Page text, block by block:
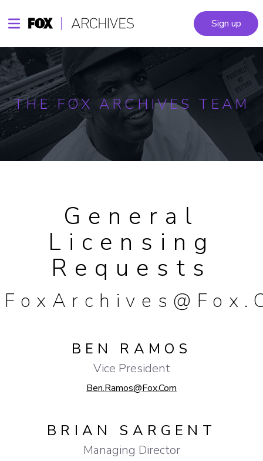
Sign up
THE FOX ARCHIVES TEAM
General
Licensing
Requests
BEN RAMOS
Vice President
Ben.Ramos@fox.com
BRIAN SARGENT
Managing Director